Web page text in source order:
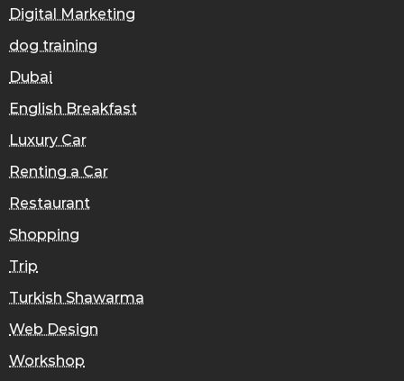
Digital Marketing
dog training
Dubai
English Breakfast
Luxury Car
Renting a Car
Restaurant
Shopping
Trip
Turkish Shawarma
Web Design
Workshop